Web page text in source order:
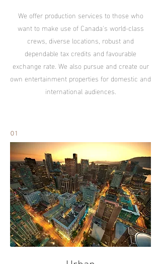
We offer production services to those who
want to make use of Canada's world-class
crews, diverse locations, robust and
dependable tax credits and favourable
exchange rate. We also pursue and create our
own entertainment properties for domestic and
international audiences.
01